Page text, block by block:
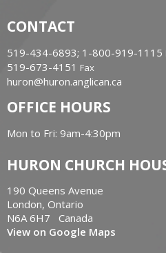
CONTACT
519-434-6893; 1-800-919-1115
519-673-4151 Fax
huron@huron.anglican.ca
OFFICE HOURS
Mon to Fri: 9am-4:30pm
HURON CHURCH
190 Queens Avenue
London, Ontario
N6A 6H7 Canada
View on Google Maps